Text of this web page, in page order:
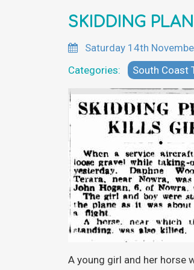
SKIDDING
Saturday 14th
Categories:
South Coast
A young girl and her horse